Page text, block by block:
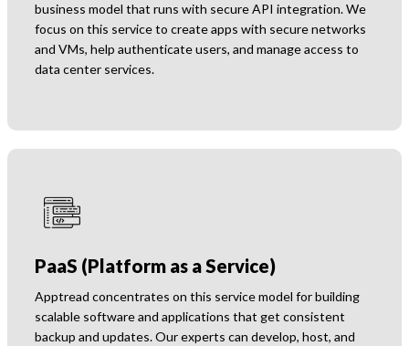
business model that runs with secure API integration. We
focus on this service to create apps with secure networks
and VMs, help authenticate users, and manage access to
data center services.
PaaS (Platform as a Service)
Apptread concentrates on this service model for building
scalable software and applications that get consistent
backup and updates. Our experts can develop, host, and